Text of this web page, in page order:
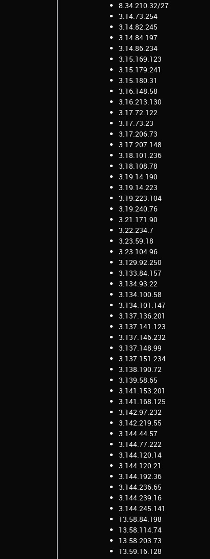
8.34.210.32/27
3.14.73.254
3.14.82.245
3.14.84.197
3.14.86.234
3.15.169.123
3.15.179.241
3.15.180.31
3.16.148.58
3.16.213.130
3.17.72.122
3.17.73.23
3.17.206.73
3.17.207.148
3.18.101.236
3.18.108.78
3.19.14.190
3.19.14.223
3.19.223.104
3.19.240.76
3.21.171.90
3.22.234.7
3.23.59.18
3.23.104.96
3.129.92.250
3.133.84.157
3.134.93.22
3.134.100.58
3.134.101.147
3.137.136.201
3.137.141.123
3.137.146.232
3.137.148.99
3.137.151.234
3.138.190.72
3.139.58.65
3.141.153.201
3.141.168.125
3.142.97.232
3.142.219.55
3.144.44.57
3.144.77.222
3.144.120.14
3.144.120.21
3.144.192.36
3.144.236.65
3.144.239.16
3.144.245.141
13.58.84.198
13.58.114.74
13.58.203.73
13.59.16.128